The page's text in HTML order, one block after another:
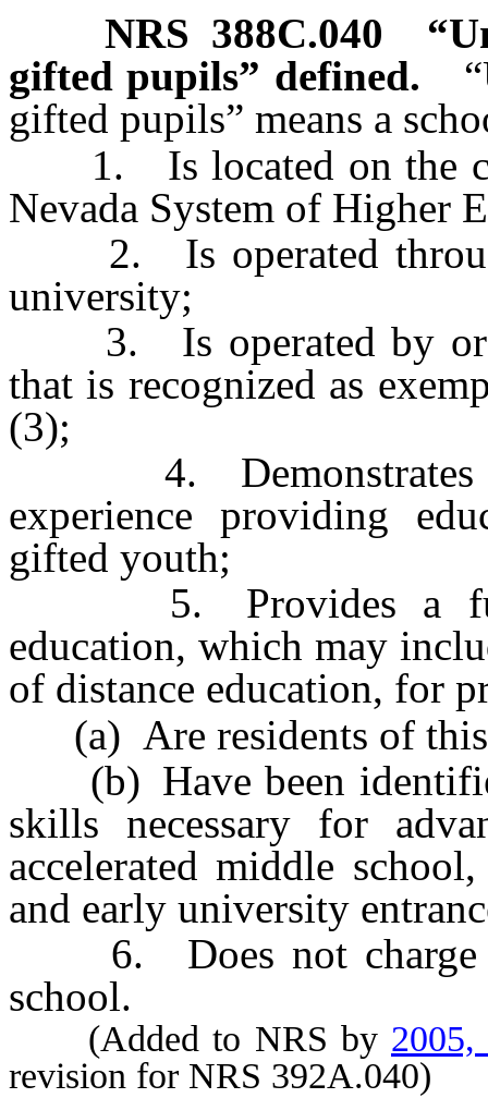
NRS 388C.040
gifted pupils” defined.
gifted pupils” means a
1. Is located on the
Nevada System of Higher
2. Is operated
university;
3. Is operated by or
that is recognized as
(3);
4. Demonstrates at
experience providing
gifted youth;
5. Provides a full-
education, which may
of distance education, for
(a) Are residents of this
(b) Have been
skills necessary for
accelerated middle
and early university
6. Does not charge
school.
(Added to NRS by 2005,
revision for NRS 392A.040)